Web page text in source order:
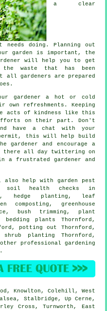
a clear
needs doing. Planning out
garden is important, the
will help you to get
waste that has been
all gardeners are prepared
gardener a hot or cold
own refreshments. Keeping
acts of
kindness like this
efforts on their part. Don't
have a chat with your
permit, this will help build
gardener and encourage a
there all day twittering on
a frustrated gardener and
help with garden pest
health checks in
hedge planting, leaf
composting, greenhouse
bush trimming, plant
bedding plants Thornford,
potting out Thornford,
shrub planting Thornford,
professional gardening
.
Knowlton, Colehill, West
Stalbridge, Up Cerne,
Cross, Turnworth, East